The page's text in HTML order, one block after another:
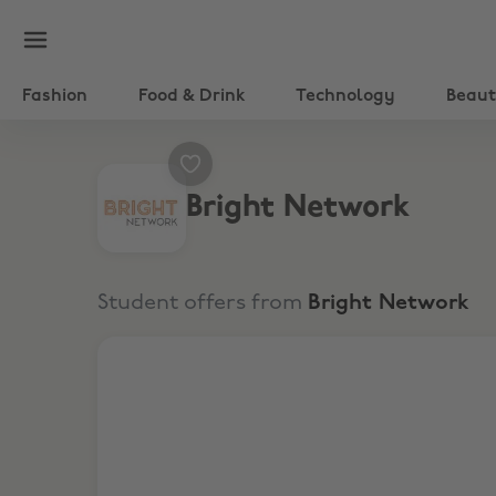
Fashion Food & Drink Technology
Bright Network
Student offers from Bright Network